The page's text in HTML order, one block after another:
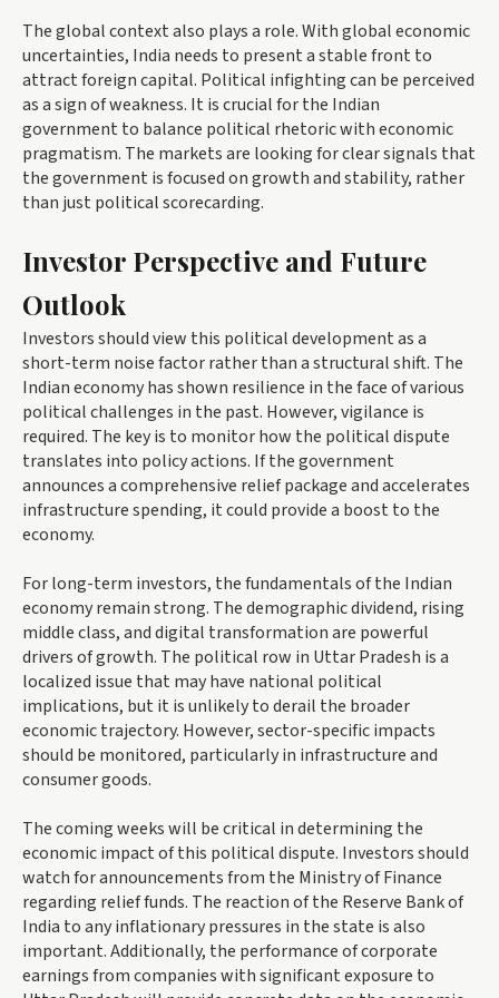
The global context also plays a role. With global economic
uncertainties, India needs to present a stable front to
attract foreign capital. Political infighting can be perceived
as a sign of weakness. It is crucial for the Indian
government to balance political rhetoric with economic
pragmatism. The markets are looking for clear signals that
the government is focused on growth and stability, rather
than just political scorecarding.
Investor Perspective and Future
Outlook
Investors should view this political development as a
short-term noise factor rather than a structural shift. The
Indian economy has shown resilience in the face of various
political challenges in the past. However, vigilance is
required. The key is to monitor how the political dispute
translates into policy actions. If the government
announces a comprehensive relief package and accelerates
infrastructure spending, it could provide a boost to the
economy.
For long-term investors, the fundamentals of the Indian
economy remain strong. The demographic dividend, rising
middle class, and digital transformation are powerful
drivers of growth. The political row in Uttar Pradesh is a
localized issue that may have national political
implications, but it is unlikely to derail the broader
economic trajectory. However, sector-specific impacts
should be monitored, particularly in infrastructure and
consumer goods.
The coming weeks will be critical in determining the
economic impact of this political dispute. Investors should
watch for announcements from the Ministry of Finance
regarding relief funds. The reaction of the Reserve Bank of
India to any inflationary pressures in the state is also
important. Additionally, the performance of corporate
earnings from companies with significant exposure to